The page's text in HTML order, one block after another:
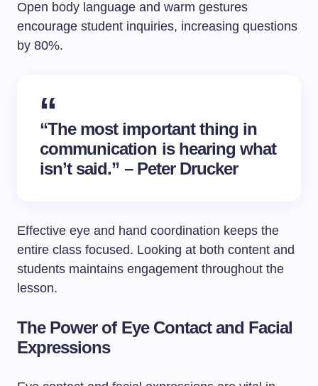
Open body language and warm gestures
encourage student inquiries, increasing questions
by 80%.
“The most important thing in
communication is hearing what
isn’t said.” – Peter Drucker
Effective eye and hand coordination keeps the
entire class focused. Looking at both content and
students maintains engagement throughout the
lesson.
The Power of Eye Contact and Facial
Expressions